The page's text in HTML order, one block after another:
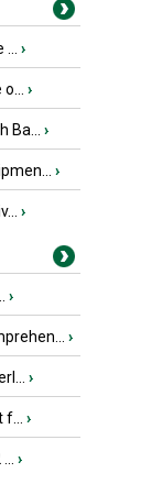
›
›
›
›
›
›
›
›
›
›